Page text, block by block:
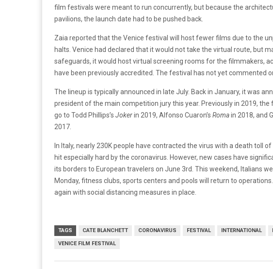
film festivals were meant to run concurrently, but because the
pavilions, the launch date had to be pushed back.
Zaia reported that the Venice festival will host fewer films due to the
halts. Venice had declared that it would not take the virtual route, but
safeguards, it would host virtual screening rooms for the filmmakers,
have been previously accredited. The festival has not yet commented
The lineup is typically announced in late July. Back in January, it was
president of the main competition jury this year. Previously in 2019, the
go to Todd Phillips’s Jokerin 2019, Alfonso Cuaron’s Romain 2018, and
2017.
In Italy, nearly 230K people have contracted the virus with a death toll
hit especially hard by the coronavirus. However, new cases have
its borders to European travelers on June 3rd. This weekend, Italians
Monday, fitness clubs, sports centers and pools will return to
again with social distancing measures in place.
TAGS CATE BLANCHETT CORONAVIRUS FESTIVAL INTERNATIONAL
VENICE FILM FESTIVAL